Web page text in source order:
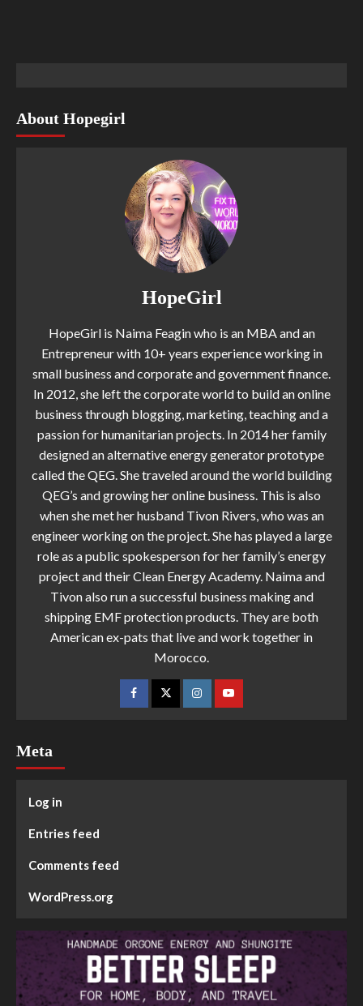
About Hopegirl
HopeGirl
HopeGirl is Naima Feagin who is an MBA and an
Entrepreneur with 10+ years experience working in
small business and corporate and government finance.
In 2012, she left the corporate world to build an online
business through blogging, marketing, teaching and a
passion for humanitarian projects. In 2014 her family
designed an alternative energy generator prototype
called the QEG. She traveled around the world building
QEG’s and growing her online business. This is also
when she met her husband Tivon Rivers, who was an
engineer working on the project. She has played a large
role as a public spokesperson for her family’s energy
project and their Clean Energy Academy. Naima and
Tivon also run a successful business making and
shipping EMF protection products. They are both
American ex-pats that live and work together in
Morocco.
Meta
Log in
Entries feed
Comments feed
WordPress.org